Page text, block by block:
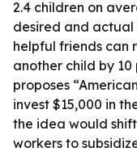
2.4 children on
desired and actual
helpful friends can
another child by
proposes
invest $15,000 in
the idea would
workers to